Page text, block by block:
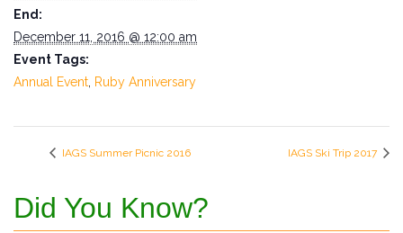
End:
December 11, 2016 @ 12:00 am
Event Tags:
Annual Event Ruby Anniversary
IAGS Summer Picnic 2016 IAGS Ski Trip 2017
Did You Know?